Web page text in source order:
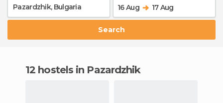
16 Aug 17 Aug
Search
12 hostels in Pazardzhik